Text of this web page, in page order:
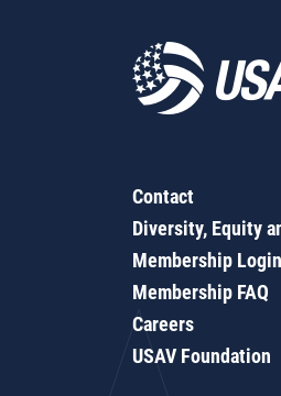
Contact
Diversity, Equity
Membership Login
Membership FAQ
Careers
USAV Foundation